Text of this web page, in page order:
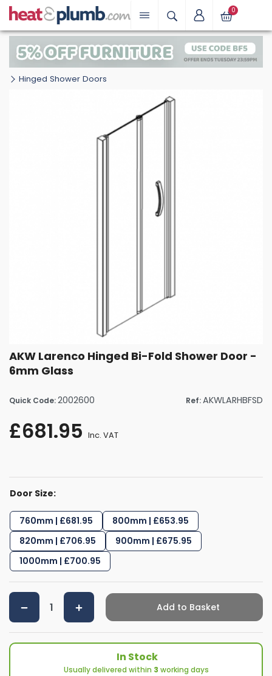
0
Hinged Shower Doors
AKW Larenco Hinged Bi-Fold Shower Door -
6mm Glass
Quick Code:2002600 Ref:AKWLARHBFSD
£681.95 Inc. VAT
Door Size:
760mm | £681.95
800mm | £653.95
820mm | £706.95
900mm | £675.95
1000mm | £700.95
Add to Basket
In Stock
Usually delivered within 3 working days